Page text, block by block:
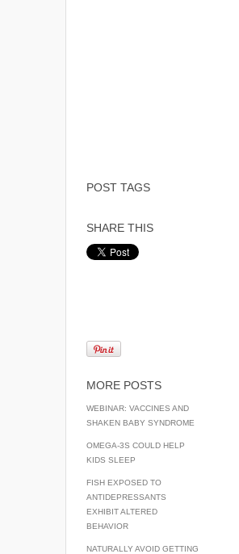
POST TAGS
SHARE THIS
MORE POSTS
WEBINAR: VACCINES AND
SHAKEN BABY SYNDROME
OMEGA-3S COULD HELP
KIDS SLEEP
FISH EXPOSED TO
ANTIDEPRESSANTS
EXHIBIT ALTERED
BEHAVIOR
NATURALLY AVOID GETTING